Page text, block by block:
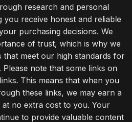
research and personal
you receive honest and reliable
purchasing decisions. We
of trust, which is why we
meet our high standards for
Please note that some links on
This means that when you
these links, we may earn a
at no extra cost to you. Your
to provide valuable content